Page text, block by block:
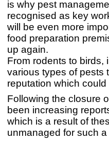
is why pest
recognised as key
will be even more
food preparation
up again.
From rodents to birds,
various types of pests
reputation which
Following the closure
been increasing
which is a result of
unmanaged for such a